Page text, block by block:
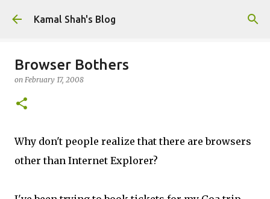
Skip to main content
Kamal Shah's Blog
Browser Bothers
on February 17, 2008
Why don't people realize that there are browsers
other than Internet Explorer?